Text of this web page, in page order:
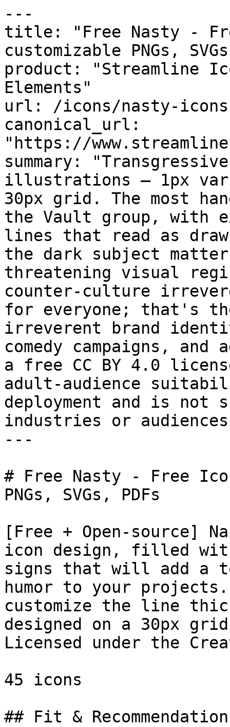
---
title: "Free Nasty -
customizable PNGs,
product: "Streamline
Elements"
url: /icons/nasty-icons
canonical_url:
"https://
summary:
illustrations — 1px
30px grid. The most
the Vault group, with
lines that read as
the dark subject
threatening visual
counter-culture
for everyone; that's
irreverent brand
comedy campaigns,
a free CC BY 4.0
adult-audience
deployment and is not
industries or
---
# Free Nasty - Free
PNGs, SVGs, PDFs
[Free + Open-source]
icon design, filled with
signs that will add a
humor to your
customize the line
designed on a 30px
Licensed under the
45 icons
## Fit & Recommendation